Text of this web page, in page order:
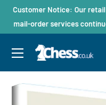
Customer Notice: Our
mail-order services